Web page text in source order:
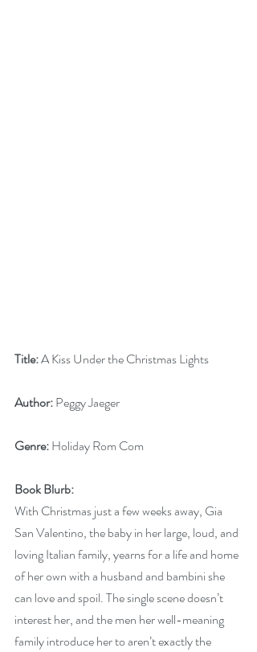
Title: A Kiss Under the Christmas Lights
Author: Peggy Jaeger
Genre: Holiday Rom Com
Book Blurb:
With Christmas just a few weeks away, Gia
San Valentino, the baby in her large, loud, and
loving Italian family, yearns for a life and home
of her own with a husband and bambini she
can love and spoil. The single scene doesn’t
interest her, and the men her well-meaning
family introduce her to aren’t exactly the